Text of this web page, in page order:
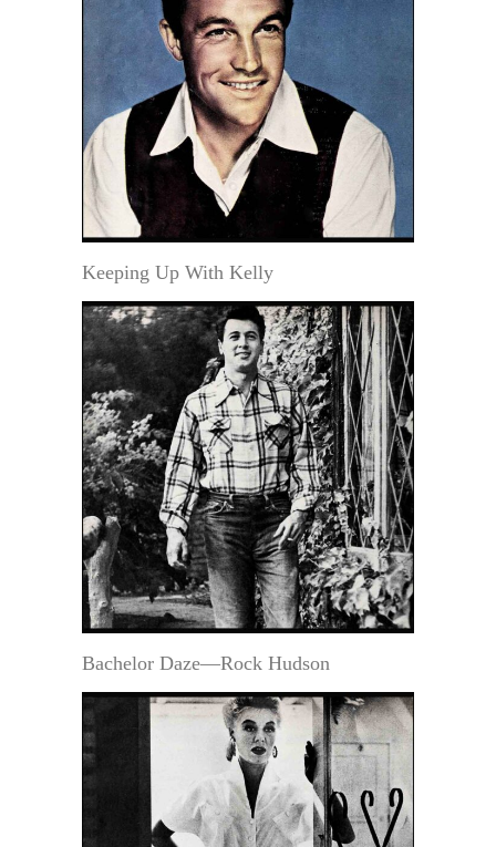
Keeping Up With Kelly
Bachelor Daze—Rock Hudson